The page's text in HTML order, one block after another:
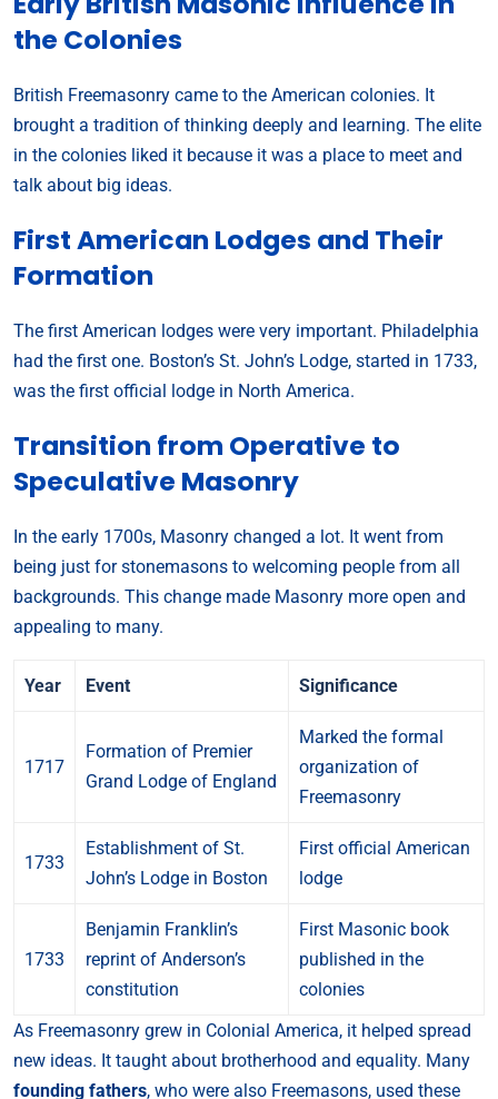
the Colonies
British Freemasonry came to the American colonies. It
brought a tradition of thinking deeply and learning. The elite
in the colonies liked it because it was a place to meet and
talk about big ideas.
First American Lodges and Their
Formation
The first American lodges were very important. Philadelphia
had the first one. Boston’s St. John’s Lodge, started in 1733,
was the first official lodge in North America.
Transition from Operative to
Speculative Masonry
In the early 1700s, Masonry changed a lot. It went from
being just for stonemasons to welcoming people from all
backgrounds. This change made Masonry more open and
appealing to many.
Year Event Significance
1717
Formation of Premier
Grand Lodge of England
Marked the formal
organization of
Freemasonry
1733
Establishment of St.
John’s Lodge in Boston
First official American
lodge
1733
Benjamin Franklin’s
reprint of Anderson’s
constitution
First Masonic book
published in the
colonies
As Freemasonry grew in Colonial America, it helped spread
new ideas. It taught about brotherhood and equality. Many
founding fathers, who were also Freemasons, used these